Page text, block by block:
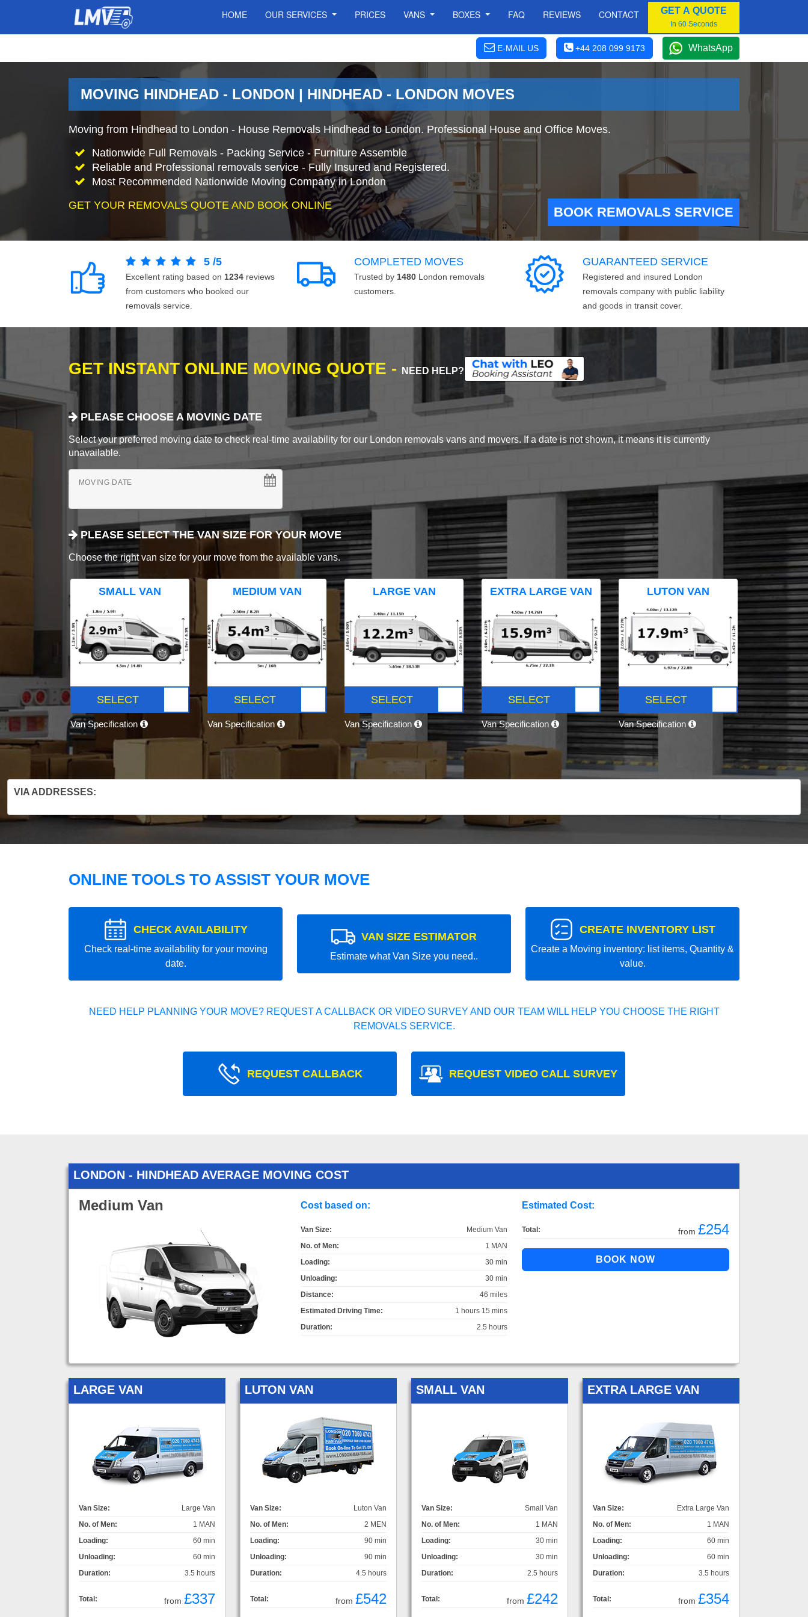
HOME OUR SERVICES PRICES VANS BOXES FAQ REVIEWS CONTACT GET A QUOTE
In 60 Seconds
E-MAIL US +44 208 099 9173 WhatsApp
MOVING HINDHEAD - LONDON | HINDHEAD - LONDON MOVES
Moving from Hindhead to London - House Removals Hindhead to London. Professional House and Office Moves.
Nationwide Full Removals - Packing Service - Furniture Assemble
Reliable and Professional removals service - Fully Insured and Registered.
Most Recommended Nationwide Moving Company in London
GET YOUR REMOVALS QUOTE AND BOOK ONLINE
BOOK REMOVALS SERVICE
5 /5
Excellent rating based on 1234 reviews
from customers who booked our
removals service.
COMPLETED MOVES
Trusted by 1480 London removals
customers.
GUARANTEED SERVICE
Registered and insured London
removals company with public liability
and goods in transit cover.
GET INSTANT ONLINE MOVING QUOTE - NEED HELP?
PLEASE CHOOSE A MOVING DATE
Select your preferred moving date to check real-time availability for our London removals vans and movers. If a date is not shown, it means it is currently
unavailable.
MOVING DATE
PLEASE SELECT THE VAN SIZE FOR YOUR MOVE
Choose the right van size for your move from the available vans.
SMALL VAN
SELECT
Van Specification
MEDIUM VAN
SELECT
Van Specification
LARGE VAN
SELECT
Van Specification
EXTRA LARGE VAN
SELECT
Van Specification
LUTON VAN
SELECT
Van Specification
VIA ADDRESSES:
ONLINE TOOLS TO ASSIST YOUR MOVE
CHECK AVAILABILITY
Check real-time availability for your moving
date.
VAN SIZE ESTIMATOR
Estimate what Van Size you need..
CREATE INVENTORY LIST
Create a Moving inventory: list items, Quantity &
value.
NEED HELP PLANNING YOUR MOVE? REQUEST A CALLBACK OR VIDEO SURVEY AND OUR TEAM WILL HELP YOU CHOOSE THE RIGHT
REMOVALS SERVICE.
REQUEST CALLBACK REQUEST VIDEO CALL SURVEY
LONDON - HINDHEAD AVERAGE MOVING COST
Medium Van Cost based on:
Van Size:
Medium Van
No. of Men:
1 MAN
Loading:
30 min
Unloading:
30 min
Distance:
46 miles
Estimated Driving Time:
1 hours 15 mins
Duration:
2.5 hours
Estimated Cost:
Total: from £254
LARGE VAN
Van Size:
Large Van
No. of Men:
1 MAN
Loading:
60 min
Unloading:
60 min
Duration:
3.5 hours
Total: from £337
LUTON VAN
Van Size:
Luton Van
No. of Men:
2 MEN
Loading:
90 min
Unloading:
90 min
Duration:
4.5 hours
Total: from £542
SMALL VAN
Van Size:
Small Van
No. of Men:
1 MAN
Loading:
30 min
Unloading:
30 min
Duration:
2.5 hours
Total: from £242
EXTRA LARGE VAN
Van Size:
Extra Large Van
No. of Men:
1 MAN
Loading:
60 min
Unloading:
60 min
Duration:
3.5 hours
Total: from £354